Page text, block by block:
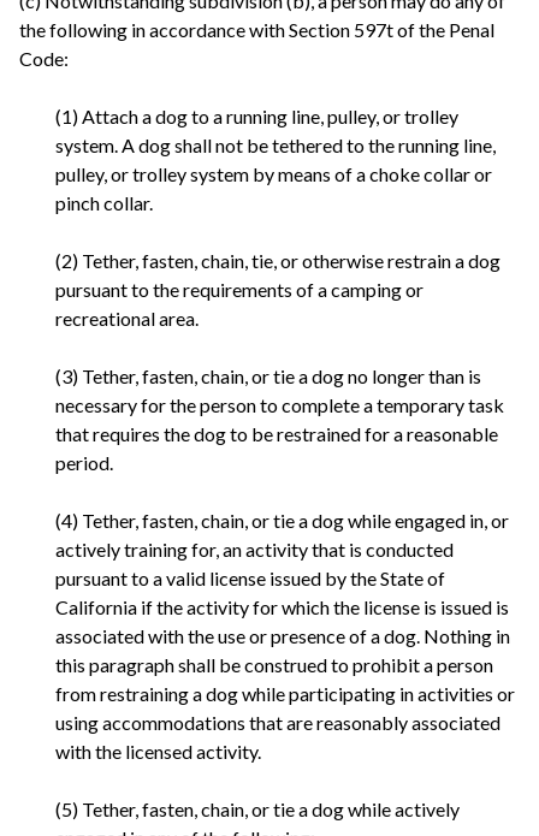
the following in accordance with Section 597t of the Penal
Code:
(1) Attach a dog to a running line, pulley, or trolley
system. A dog shall not be tethered to the running line,
pulley, or trolley system by means of a choke collar or
pinch collar.
(2) Tether, fasten, chain, tie, or otherwise restrain a dog
pursuant to the requirements of a camping or
recreational area.
(3) Tether, fasten, chain, or tie a dog no longer than is
necessary for the person to complete a temporary task
that requires the dog to be restrained for a reasonable
period.
(4) Tether, fasten, chain, or tie a dog while engaged in, or
actively training for, an activity that is conducted
pursuant to a valid license issued by the State of
California if the activity for which the license is issued is
associated with the use or presence of a dog. Nothing in
this paragraph shall be construed to prohibit a person
from restraining a dog while participating in activities or
using accommodations that are reasonably associated
with the licensed activity.
(5) Tether, fasten, chain, or tie a dog while actively